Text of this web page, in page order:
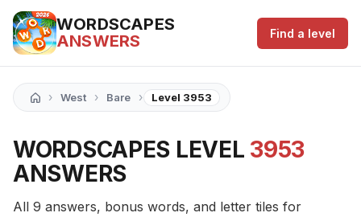
WORDSCAPES
ANSWERS
Find a level
› West › Bare › Level 3953
WORDSCAPES LEVEL 3953
ANSWERS
All 9 answers, bonus words, and letter tiles for